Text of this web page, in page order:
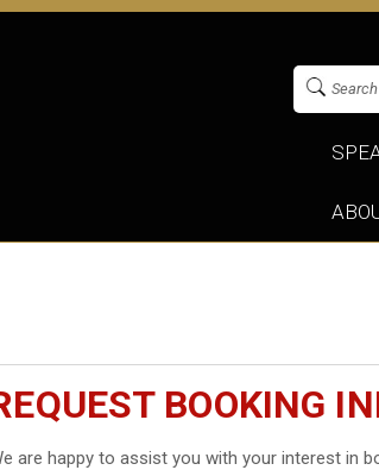
BOOKING
are happy to assist you with your interest in